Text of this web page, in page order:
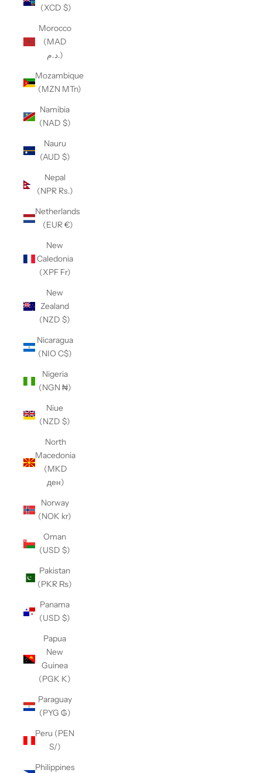
(XCD $)
Morocco
(MAD
د.م.)
Mozambique
(MZN MTn)
Namibia
(NAD $)
Nauru
(AUD $)
Nepal
(NPR Rs.)
Netherlands
(EUR €)
New
Caledonia
(XPF Fr)
New
Zealand
(NZD $)
Nicaragua
(NIO C$)
Nigeria
(NGN ₦)
Niue
(NZD $)
North
Macedonia
(MKD
ден)
Norway
(NOK kr)
Oman
(USD $)
Pakistan
(PKR ₨)
Panama
(USD $)
Papua
New
Guinea
(PGK K)
Paraguay
(PYG ₲)
Peru (PEN
S/)
Philippines